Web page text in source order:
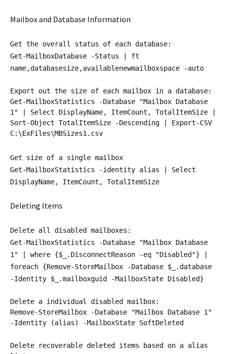
Mailbox and Database Information
Get the overall status of each database:
Get-MailboxDatabase -Status | ft
name,databasesize,availablenewmailboxspace -auto
Export out the size of each mailbox in a database:
Get-MailboxStatistics -Database "Mailbox Database
1" | Select DisplayName, ItemCount, TotalItemSize |
Sort-Object TotalItemSize -Descending | Export-CSV
C:\ExFiles\MBSizes1.csv
Get size of a single mailbox
Get-MailboxStatistics -identity alias | Select
DisplayName, ItemCount, TotalItemSize
Deleting Items
Delete all disabled mailboxes:
Get-MailboxStatistics -Database "Mailbox Database
1" | where {$_.DisconnectReason -eq "Disabled"} |
foreach {Remove-StoreMailbox -Database $_.database
-Identity $_.mailboxguid -MailboxState Disabled}
Delete a individual disabled mailbox:
Remove-StoreMailbox -Database "Mailbox Database 1"
-Identity (alias) -MailboxState SoftDeleted
Delete recoverable deleted items based on a alias